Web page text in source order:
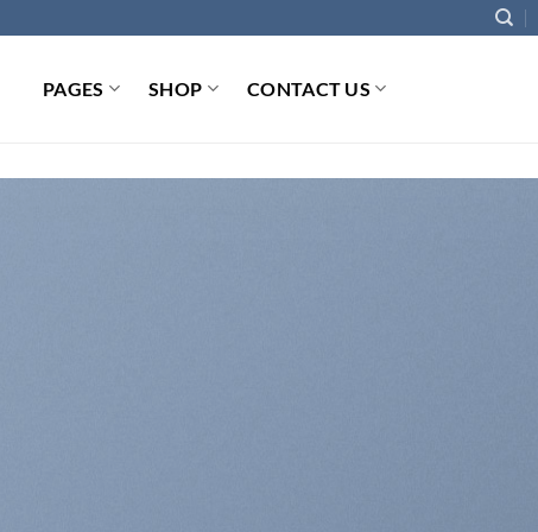
PAGES SHOP CONTACT US